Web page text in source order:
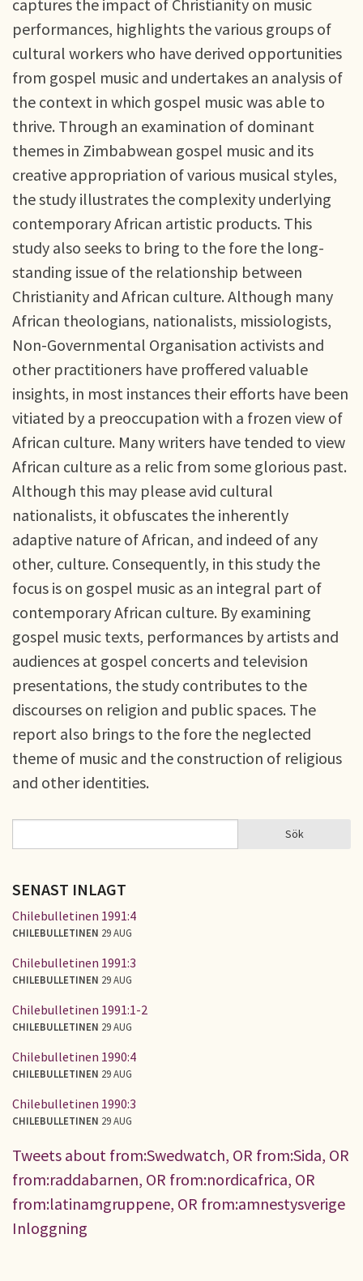
captures the impact of Christianity on music
performances, highlights the various groups of
cultural workers who have derived opportunities
from gospel music and undertakes an analysis of
the context in which gospel music was able to
thrive. Through an examination of dominant
themes in Zimbabwean gospel music and its
creative appropriation of various musical styles,
the study illustrates the complexity underlying
contemporary African artistic products. This
study also seeks to bring to the fore the long-
standing issue of the relationship between
Christianity and African culture. Although many
African theologians, nationalists, missiologists,
Non-Governmental Organisation activists and
other practitioners have proffered valuable
insights, in most instances their efforts have been
vitiated by a preoccupation with a frozen view of
African culture. Many writers have tended to view
African culture as a relic from some glorious past.
Although this may please avid cultural
nationalists, it obfuscates the inherently
adaptive nature of African, and indeed of any
other, culture. Consequently, in this study the
focus is on gospel music as an integral part of
contemporary African culture. By examining
gospel music texts, performances by artists and
audiences at gospel concerts and television
presentations, the study contributes to the
discourses on religion and public spaces. The
report also brings to the fore the neglected
theme of music and the construction of religious
and other identities.
SÖKFORMULÄR Sök
SENAST INLAGT
Chilebulletinen 1991:4
CHILEBULLETINEN 29 AUG
Chilebulletinen 1991:3
CHILEBULLETINEN 29 AUG
Chilebulletinen 1991:1-2
CHILEBULLETINEN 29 AUG
Chilebulletinen 1990:4
CHILEBULLETINEN 29 AUG
Chilebulletinen 1990:3
CHILEBULLETINEN 29 AUG
Tweets about from:Swedwatch, OR from:Sida, OR
from:raddabarnen, OR from:nordicafrica, OR
from:latinamgruppene, OR from:amnestysverige
Inloggning